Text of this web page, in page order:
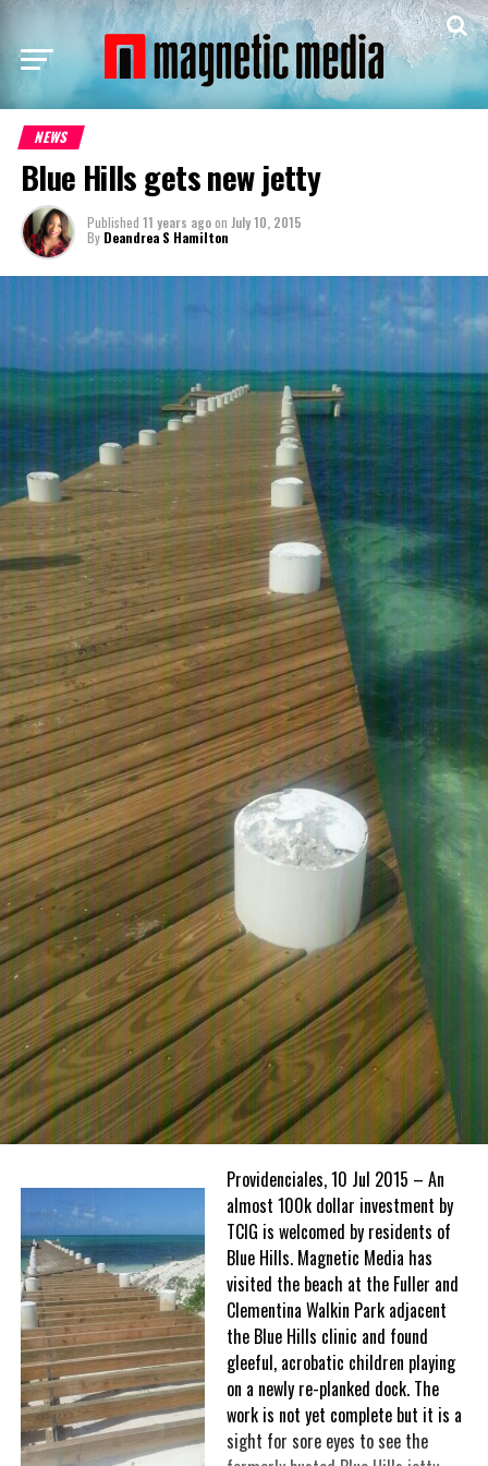
NEWS
Blue Hills gets new jetty
Published 11 years agoon July 10, 2015
By Deandrea S Hamilton
Providenciales, 10 Jul 2015 – An
almost 100k dollar investment by
TCIG is welcomed by residents of
Blue Hills. Magnetic Media has
visited the beach at the Fuller and
Clementina Walkin Park adjacent
the Blue Hills clinic and found
gleeful, acrobatic children playing
on a newly re-planked dock. The
work is not yet complete but it is a
sight for sore eyes to see the